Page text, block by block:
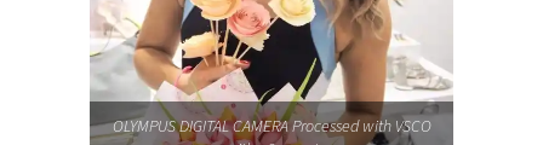
OLYMPUS DIGITAL CAMERA Processed with VSCO